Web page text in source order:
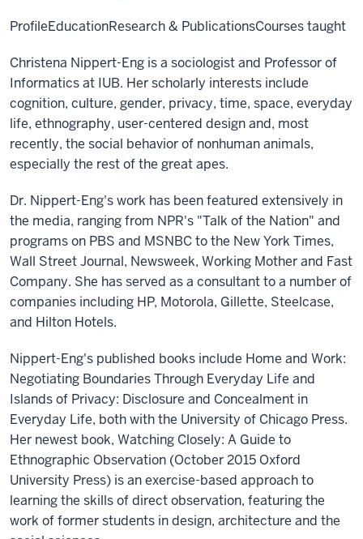
ProfileEducationResearch & PublicationsCourses taught
Christena Nippert-Eng is a sociologist and Professor of
Informatics at IUB. Her scholarly interests include
cognition, culture, gender, privacy, time, space, everyday
life, ethnography, user-centered design and, most
recently, the social behavior of nonhuman animals,
especially the rest of the great apes.
Dr. Nippert-Eng's work has been featured extensively in
the media, ranging from NPR's "Talk of the Nation" and
programs on PBS and MSNBC to the New York Times,
Wall Street Journal, Newsweek, Working Mother and Fast
Company. She has served as a consultant to a number of
companies including HP, Motorola, Gillette, Steelcase,
and Hilton Hotels.
Nippert-Eng's published books include Home and Work:
Negotiating Boundaries Through Everyday Life and
Islands of Privacy: Disclosure and Concealment in
Everyday Life, both with the University of Chicago Press.
Her newest book, Watching Closely: A Guide to
Ethnographic Observation (October 2015 Oxford
University Press) is an exercise-based approach to
learning the skills of direct observation, featuring the
work of former students in design, architecture and the